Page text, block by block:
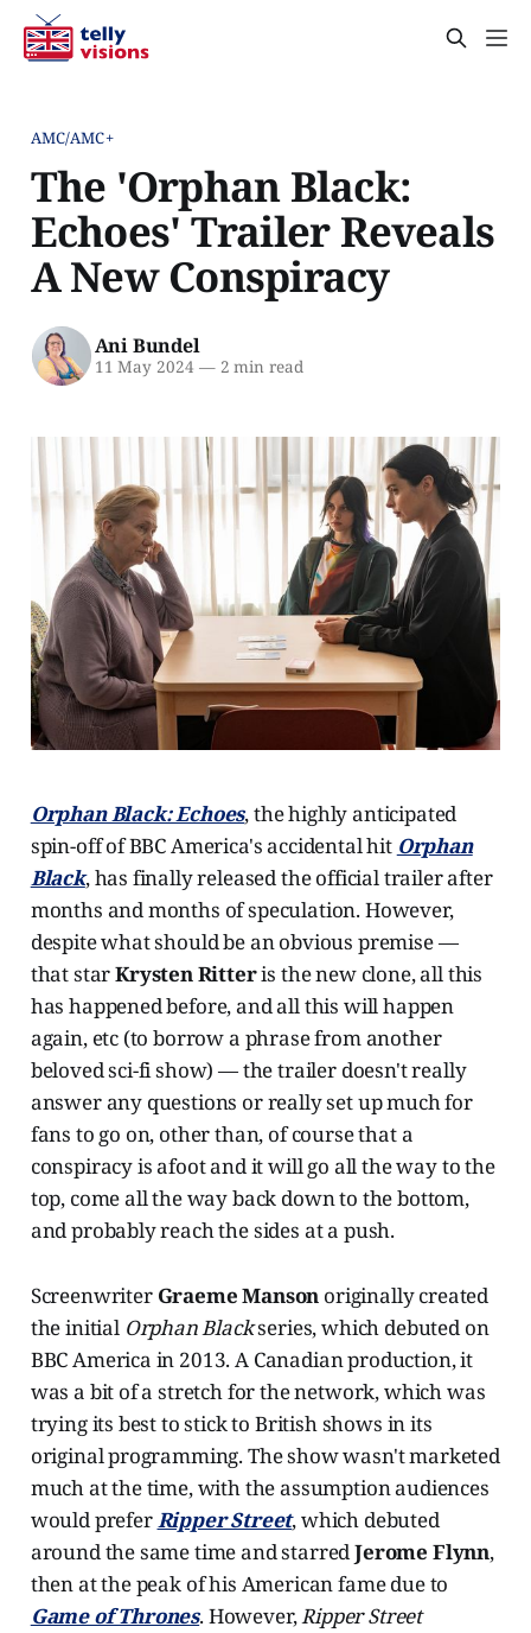
AMC/AMC+
The 'Orphan Black:
Echoes' Trailer Reveals
A New Conspiracy
Ani Bundel
11 May 2024 —2 min read
Orphan Black: Echoes, the highly anticipated
spin-off of BBC America's accidental hit Orphan
Black, has finally released the official trailer after
months and months of speculation. However,
despite what should be an obvious premise —
that starKrysten Ritteris the new clone, all this
has happened before, and all this will happen
again, etc (to borrow a phrase from another
beloved sci-fi show) — the trailer doesn't really
answer any questions or really set up much for
fans to go on, other than, of course that a
conspiracy is afoot and it will go all the way to the
top, come all the way back down to the bottom,
and probably reach the sides at a push.
Screenwriter Graeme Manson originally created
the initial Orphan Blackseries, which debuted on
BBC America in 2013. A Canadian production, it
was a bit of a stretch for the network, which was
trying its best to stick to British shows in its
original programming. The show wasn't marketed
much at the time, with the assumption audiences
would preferRipper Street, which debuted
around the same time and starredJerome Flynn,
then at the peak of his American fame due to
Game of Thrones. However,Ripper Street